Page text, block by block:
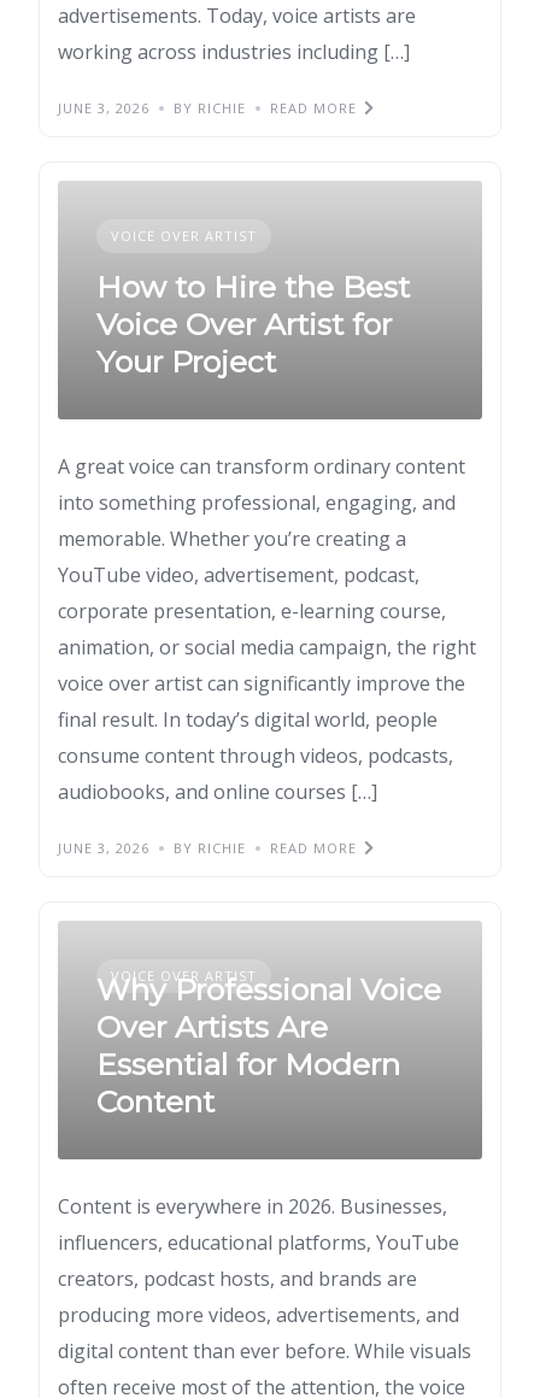
advertisements. Today, voice artists are
working across industries including […]
JUNE 3, 2026 BY RICHIE READ MORE
VOICE OVER ARTIST
How to Hire the Best
Voice Over Artist for
Your Project
A great voice can transform ordinary content
into something professional, engaging, and
memorable. Whether you’re creating a
YouTube video, advertisement, podcast,
corporate presentation, e-learning course,
animation, or social media campaign, the right
voice over artist can significantly improve the
final result. In today’s digital world, people
consume content through videos, podcasts,
audiobooks, and online courses […]
JUNE 3, 2026 BY RICHIE READ MORE
VOICE OVER ARTIST
Why Professional Voice
Over Artists Are
Essential for Modern
Content
Content is everywhere in 2026. Businesses,
influencers, educational platforms, YouTube
creators, podcast hosts, and brands are
producing more videos, advertisements, and
digital content than ever before. While visuals
often receive most of the attention, the voice